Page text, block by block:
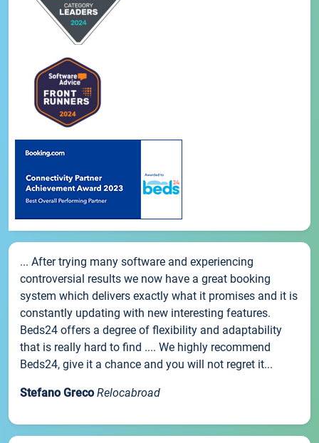
... After trying many software and experiencing
controversial results we now have a great booking
system which delivers exactly what it promises and it is
constantly updating with new interesting features.
Beds24 offers a degree of flexibility and adaptability
that is really hard to find .... We highly recommend
Beds24, give it a chance and you will not regret it...
Stefano Greco Relocabroad